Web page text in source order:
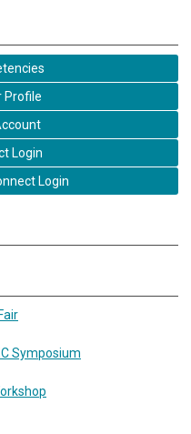
Profile
Login
Login
Symposium